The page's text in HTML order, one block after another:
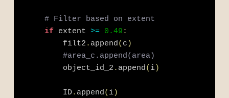
# Filter based on extent
if extent >= 0.49 :
        filt2
. append( c )
#area_c.append(area)
        object_id_2
. append( i)
        ID
. append( i)